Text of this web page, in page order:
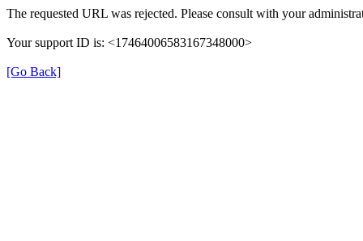
The requested URL was rejected. Please consult with your
Your support ID is: <17464006583167348000>
[Go Back]